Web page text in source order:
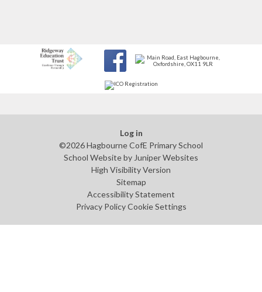
Log in
©2026 Hagbourne CofE Primary School
School Website by Juniper Websites
High Visibility Version
Sitemap
Accessibility Statement
Privacy Policy Cookie Settings